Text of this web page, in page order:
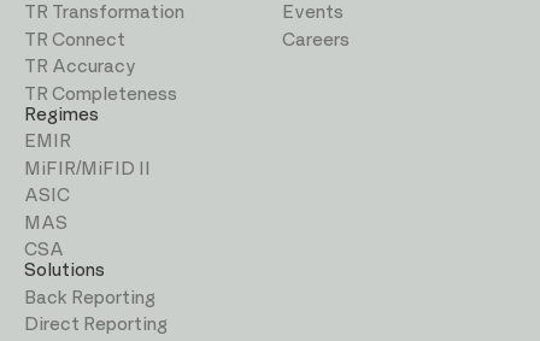
TR Transformation
TR Connect
TR Accuracy
TR Completeness
Regimes
EMIR
MiFIR/MiFID II
ASIC
MAS
CSA
Solutions
Back Reporting
Direct Reporting
Events
Careers